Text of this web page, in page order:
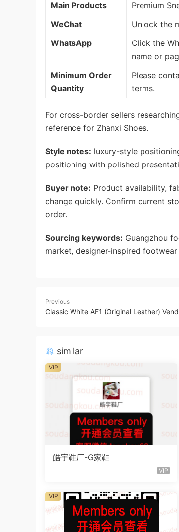
Main Products
Premium
WeChat
Unlock the
WhatsApp
Click the
name or
Minimum Order
Quantity
Please
terms.
For cross-border sellers
reference for Zhanxi Shoes.
Style notes: luxury-style
positioning with polished
Buyer note: Product availability,
change quickly. Confirm current
order.
Sourcing keywords: Guangzhou
market, designer-inspired
Previous
Classic White AF1 (Original Leather)
similar
皓宇鞋厂-G家鞋
VIP
VIP
VIP